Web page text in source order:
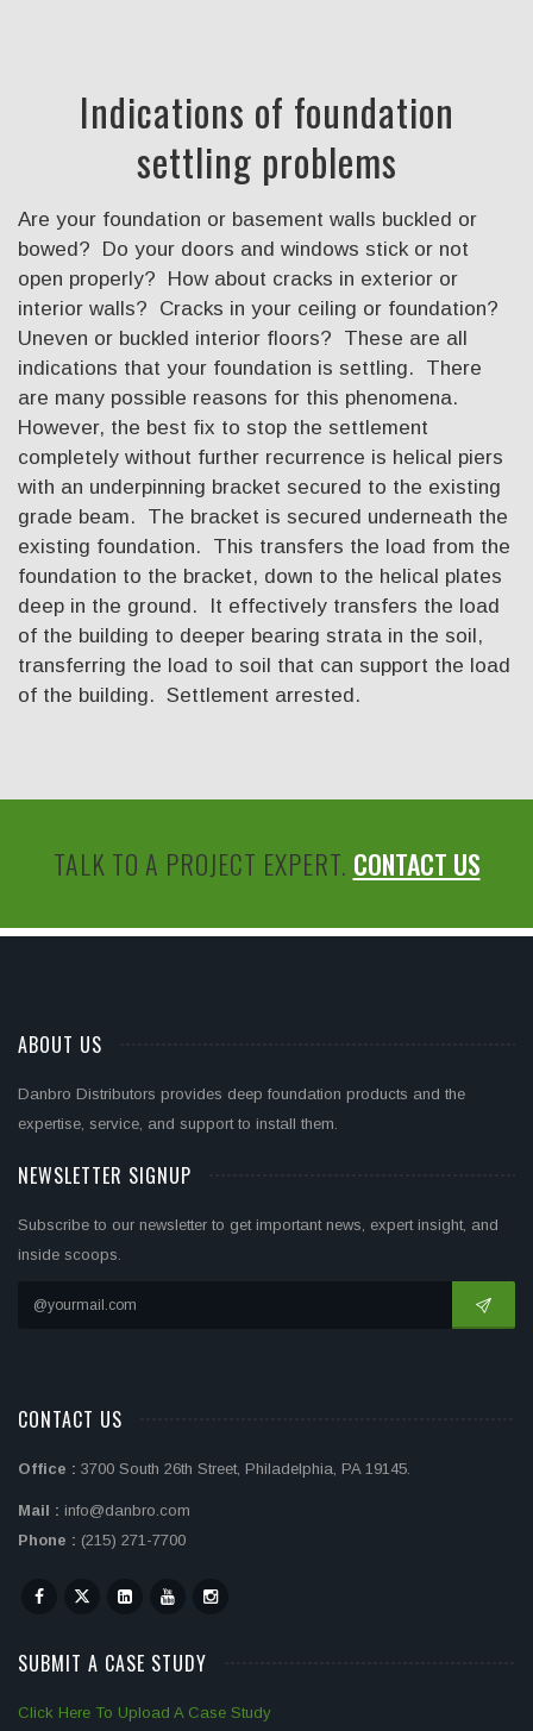
Indications of foundation
settling problems
Are your foundation or basement walls buckled or
bowed? Do your doors and windows stick or not
open properly? How about cracks in exterior or
interior walls? Cracks in your ceiling or foundation?
Uneven or buckled interior floors? These are all
indications that your foundation is settling. There
are many possible reasons for this phenomena.
However, the best fix to stop the settlement
completely without further recurrence is helical piers
with an underpinning bracket secured to the existing
grade beam. The bracket is secured underneath the
existing foundation. This transfers the load from the
foundation to the bracket, down to the helical plates
deep in the ground. It effectively transfers the load
of the building to deeper bearing strata in the soil,
transferring the load to soil that can support the load
of the building. Settlement arrested.
TALK TO A PROJECT EXPERT. CONTACT US
ABOUT US
Danbro Distributors provides deep foundation products and the
expertise, service, and support to install them.
NEWSLETTER SIGNUP
Subscribe to our newsletter to get important news, expert insight, and
inside scoops.
CONTACT US
Office : 3700 South 26th Street, Philadelphia, PA 19145.
Mail : info@danbro.com
Phone : (215) 271-7700
SUBMIT A CASE STUDY
Click Here To Upload A Case Study